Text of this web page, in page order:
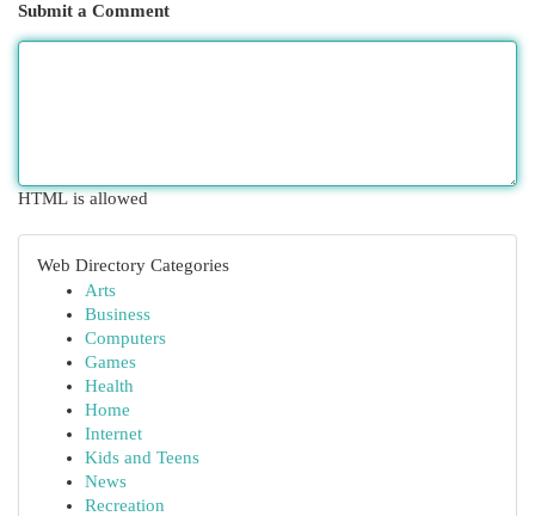
Submit a Comment
HTML is allowed
Web Directory Categories
Arts
Business
Computers
Games
Health
Home
Internet
Kids and Teens
News
Recreation